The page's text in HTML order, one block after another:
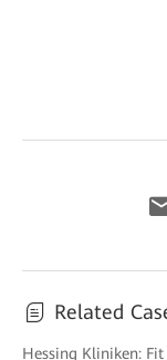
Related
Hessing Kliniken: